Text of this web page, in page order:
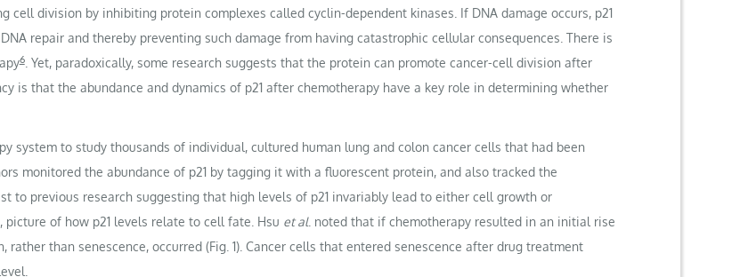
cell division by inhibiting protein complexes called cyclin-dependent kinases. If DNA damage occurs, p21
repair and thereby preventing such damage from having catastrophic cellular consequences. There is
6. Yet, paradoxically, some research suggests that the protein can promote cancer-cell division after
is that the abundance and dynamics of p21 after chemotherapy have a key role in determining whether
system to study thousands of individual, cultured human lung and colon cancer cells that had been
monitored the abundance of p21 by tagging it with a fluorescent protein, and also tracked the
to previous research suggesting that high levels of p21 invariably lead to either cell growth or
of how p21 levels relate to cell fate. Hsu et al. noted that if chemotherapy resulted in an initial rise
than senescence, occurred (Fig. 1). Cancer cells that entered senescence after drug treatment